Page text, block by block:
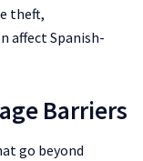
theft,
affect Spanish-
Barriers
go beyond